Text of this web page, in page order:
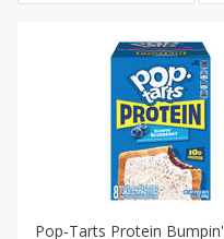
Alcohol
Pop-Tarts Protein Bumpin'